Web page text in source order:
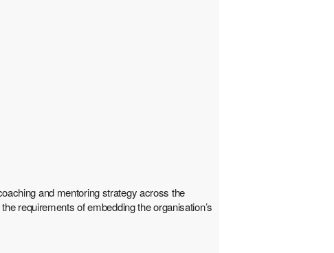
and mentoring strategy across the
requirements of embedding the organisation’s